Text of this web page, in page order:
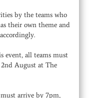
by the teams who
their own theme and
event, all teams must
August at The
arrive by 7pm,